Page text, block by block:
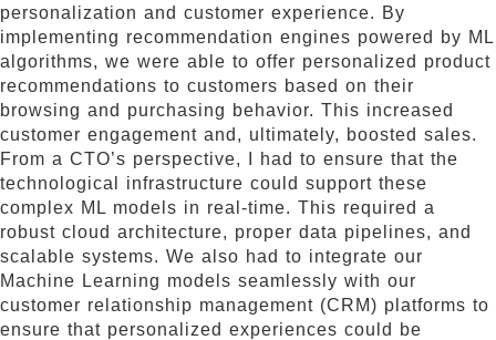
personalization and customer experience. By
implementing recommendation engines powered by ML
algorithms, we were able to offer personalized product
recommendations to customers based on their
browsing and purchasing behavior. This increased
customer engagement and, ultimately, boosted sales.
From a CTO’s perspective, I had to ensure that the
technological infrastructure could support these
complex ML models in real-time. This required a
robust cloud architecture, proper data pipelines, and
scalable systems. We also had to integrate our
Machine Learning models seamlessly with our
customer relationship management (CRM) platforms to
ensure that personalized experiences could be